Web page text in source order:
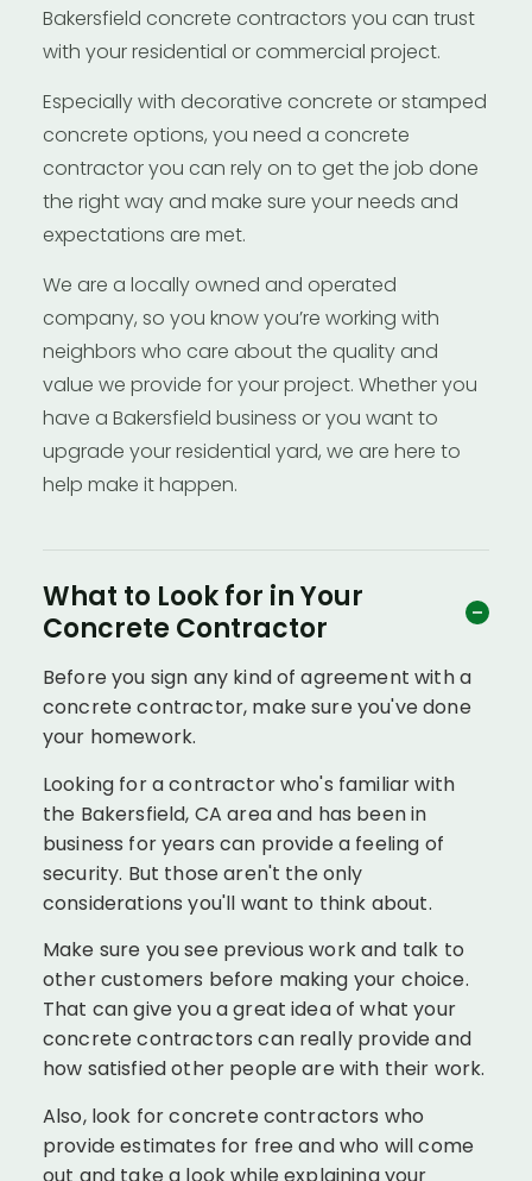
Bakersfield concrete contractors you can trust
with your residential or commercial project.
Especially with decorative concrete or stamped
concrete options, you need a concrete
contractor you can rely on to get the job done
the right way and make sure your needs and
expectations are met.
We are a locally owned and operated
company, so you know you’re working with
neighbors who care about the quality and
value we provide for your project. Whether you
have a Bakersfield business or you want to
upgrade your residential yard, we are here to
help make it happen.
What to Look for in Your
Concrete Contractor
Before you sign any kind of agreement with a
concrete contractor, make sure you've done
your homework.
Looking for a contractor who's familiar with
the Bakersfield, CA area and has been in
business for years can provide a feeling of
security. But those aren't the only
considerations you'll want to think about.
Make sure you see previous work and talk to
other customers before making your choice.
That can give you a great idea of what your
concrete contractors can really provide and
how satisfied other people are with their work.
Also, look for concrete contractors who
provide estimates for free and who will come
out and take a look while explaining your